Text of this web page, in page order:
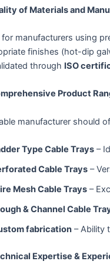
of Materials and
manufacturers using
finishes (hot-dip
through ISO
Product
manufacturer should
Type Cable Trays–
Cable Trays–
Mesh Cable Trays–
& Channel Cable
fabrication– Ability
Expertise &